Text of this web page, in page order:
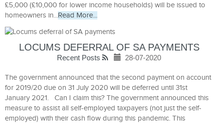
£5,000 (£10,000 for lower income households) will be issued to
homeowners in...Read More...
LOCUMS DEFERRAL OF SA PAYMENTS
Recent Posts 28-07-2020
The government announced that the second payment on account
for 2019/20 due on 31 July 2020 will be deferred until 31st
January 2021. Can I claim this? The government announced this
measure to assist all self-employed taxpayers (not just the self-
employed) with their cash flow during this pandemic. This